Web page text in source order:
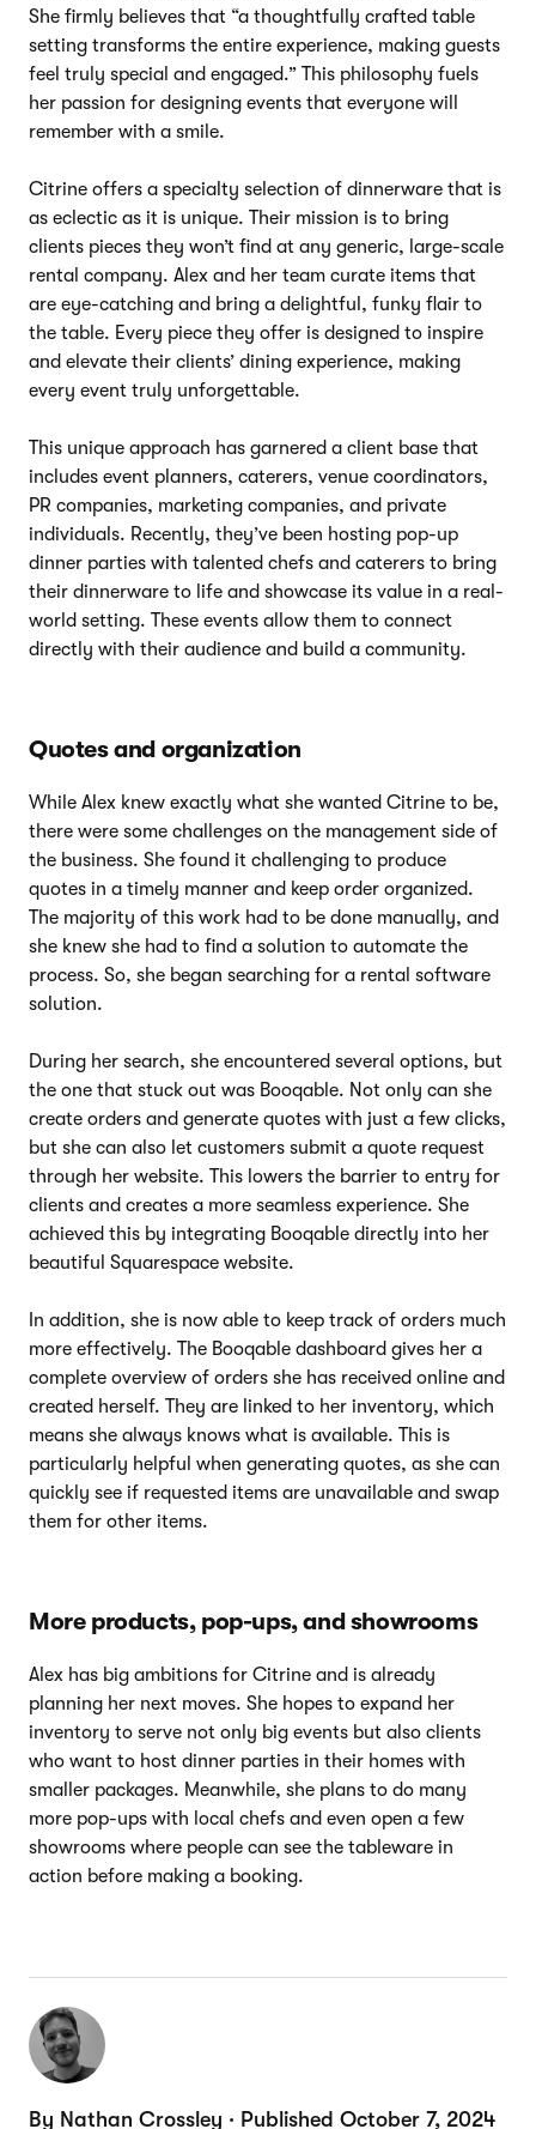
She firmly believes that “a thoughtfully crafted table
setting transforms the entire experience, making guests
feel truly special and engaged.” This philosophy fuels
her passion for designing events that everyone will
remember with a smile.
Citrine offers a specialty selection of dinnerware that is
as eclectic as it is unique. Their mission is to bring
clients pieces they won’t find at any generic, large-scale
rental company. Alex and her team curate items that
are eye-catching and bring a delightful, funky flair to
the table. Every piece they offer is designed to inspire
and elevate their clients’ dining experience, making
every event truly unforgettable.
This unique approach has garnered a client base that
includes event planners, caterers, venue coordinators,
PR companies, marketing companies, and private
individuals. Recently, they’ve been hosting pop-up
dinner parties with talented chefs and caterers to bring
their dinnerware to life and showcase its value in a real-
world setting. These events allow them to connect
directly with their audience and build a community.
Quotes and organization
While Alex knew exactly what she wanted Citrine to be,
there were some challenges on the management side of
the business. She found it challenging to produce
quotes in a timely manner and keep order organized.
The majority of this work had to be done manually, and
she knew she had to find a solution to automate the
process. So, she began searching for a rental software
solution.
During her search, she encountered several options, but
the one that stuck out was Booqable. Not only can she
create orders and generate quotes with just a few clicks,
but she can also let customers submit a quote request
through her website. This lowers the barrier to entry for
clients and creates a more seamless experience. She
achieved this by integrating Booqable directly into her
beautiful Squarespace website.
In addition, she is now able to keep track of orders much
more effectively. The Booqable dashboard gives her a
complete overview of orders she has received online and
created herself. They are linked to her inventory, which
means she always knows what is available. This is
particularly helpful when generating quotes, as she can
quickly see if requested items are unavailable and swap
them for other items.
More products, pop-ups, and showrooms
Alex has big ambitions for Citrine and is already
planning her next moves. She hopes to expand her
inventory to serve not only big events but also clients
who want to host dinner parties in their homes with
smaller packages. Meanwhile, she plans to do many
more pop-ups with local chefs and even open a few
showrooms where people can see the tableware in
action before making a booking.
By Nathan Crossley · Published October 7, 2024